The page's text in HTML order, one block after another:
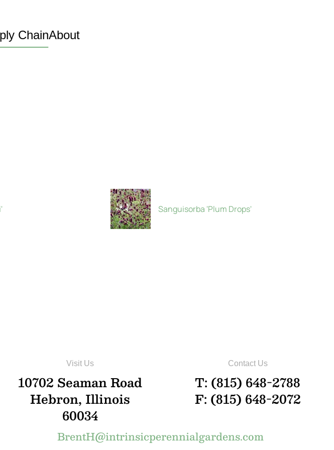
ChainAbout
Sanguisorba 'Plum Drops'
Visit Us
10702 Seaman Road
Hebron, Illinois
60034
Contact Us
T: (815) 648-2788
F: (815) 648-2072
BrentH@intrinsicperennialgardens.com